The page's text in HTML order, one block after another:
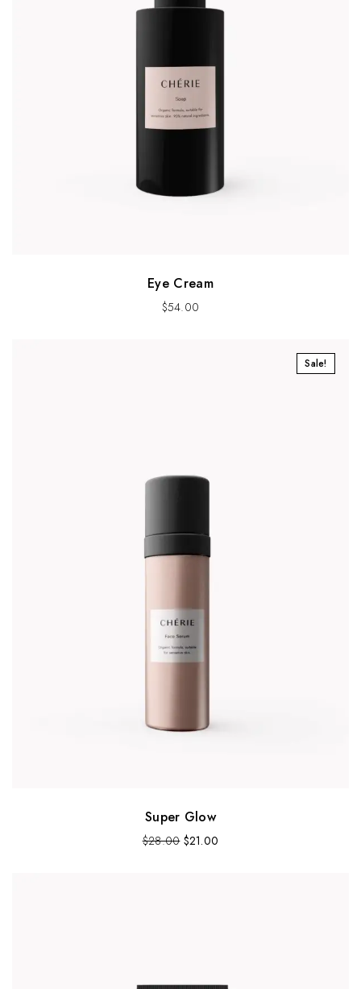
Eye Cream
$54.00
Sale!
Super Glow
$28.00 $21.00